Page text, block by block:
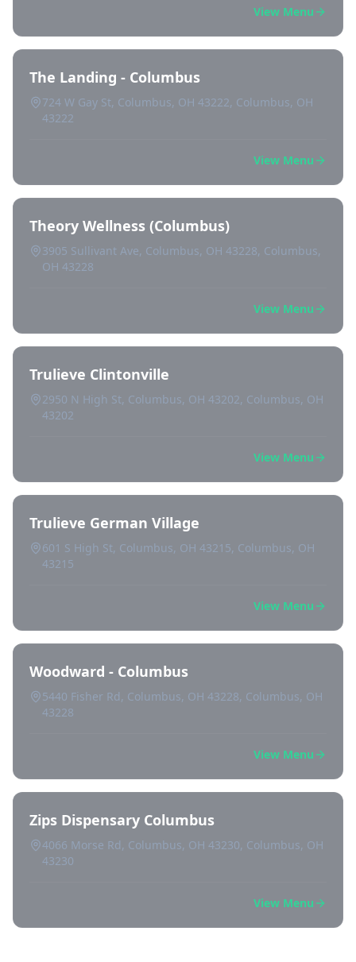
View Menu
The Landing - Columbus
724 W Gay St, Columbus, OH 43222, Columbus, OH
43222
View Menu
Theory Wellness (Columbus)
3905 Sullivant Ave, Columbus, OH 43228, Columbus,
OH 43228
View Menu
Trulieve Clintonville
2950 N High St, Columbus, OH 43202, Columbus, OH
43202
View Menu
Trulieve German Village
601 S High St, Columbus, OH 43215, Columbus, OH
43215
View Menu
Woodward - Columbus
5440 Fisher Rd, Columbus, OH 43228, Columbus, OH
43228
View Menu
Zips Dispensary Columbus
4066 Morse Rd, Columbus, OH 43230, Columbus, OH
43230
View Menu